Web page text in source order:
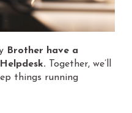
Brother have a
Together, we’ll
things running